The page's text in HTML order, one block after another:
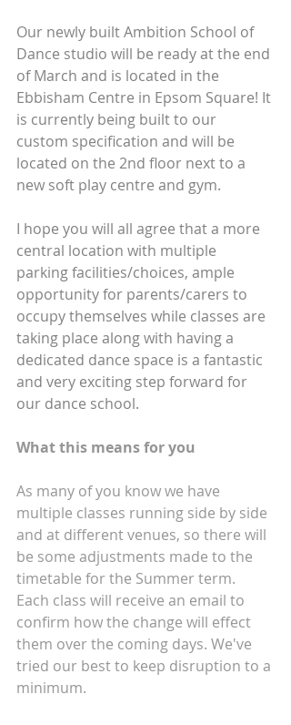
Our newly built Ambition School of
Dance studio will be ready at the end
of March and is located in the
Ebbisham Centre in Epsom Square! It
is currently being built to our
custom specification and will be
located on the 2nd floor next to a
new soft play centre and gym.
I hope you will all agree that a more
central location with multiple
parking facilities/choices, ample
opportunity for parents/carers to
occupy themselves while classes are
taking place along with having a
dedicated dance space is a fantastic
and very exciting step forward for
our dance school.
What this means for you
As many of you know we have
multiple classes running side by side
and at different venues, so there will
be some adjustments made to the
timetable for the Summer term.
Each class will receive an email to
confirm how the change will effect
them over the coming days. We've
tried our best to keep disruption to a
minimum.